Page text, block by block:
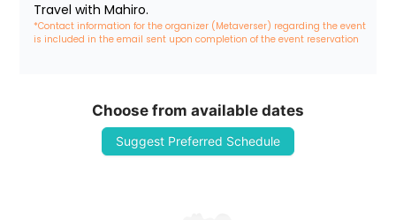
Travel with Mahiro.
*Contact information for the organizer (Metaverser) regarding the event
is included in the email sent upon completion of the event reservation
Choose from available dates
Suggest Preferred Schedule